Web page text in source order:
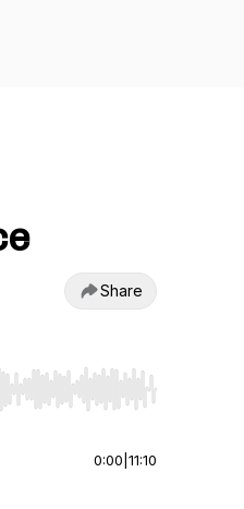
Share
to start or end. Hold shift
0:00 11:10